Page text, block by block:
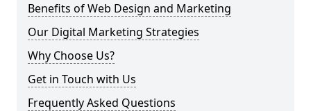
Benefits of Web Design and Marketing
Our Digital Marketing Strategies
Why Choose Us?
Get in Touch with Us
Frequently Asked Questions